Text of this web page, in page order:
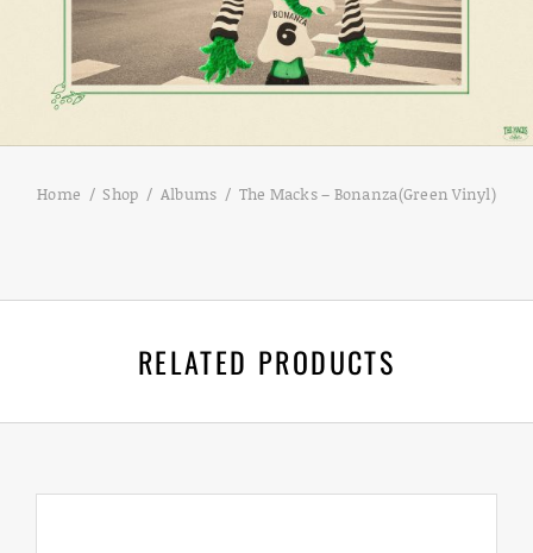
Home Shop Albums The Macks – Bonanza(Green Vinyl)
RELATED PRODUCTS